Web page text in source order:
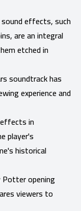
effects, such
are an integral
etched in
soundtrack has
experience and
in
player's
historical
Potter opening
viewers to